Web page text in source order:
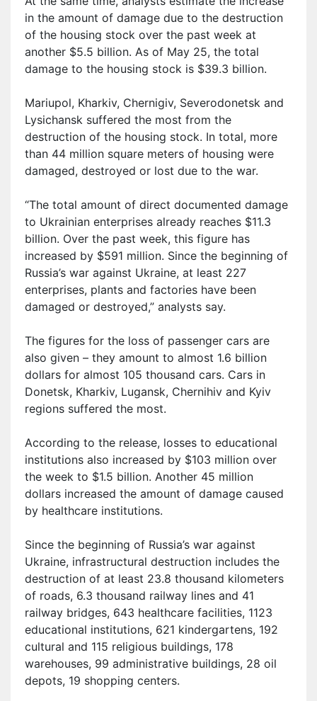
in the amount of damage due to the destruction
of the housing stock over the past week at
another $5.5 billion. As of May 25, the total
damage to the housing stock is $39.3 billion.
Mariupol, Kharkiv, Chernigiv, Severodonetsk and
Lysichansk suffered the most from the
destruction of the housing stock. In total, more
than 44 million square meters of housing were
damaged, destroyed or lost due to the war.
“The total amount of direct documented damage
to Ukrainian enterprises already reaches $11.3
billion. Over the past week, this figure has
increased by $591 million. Since the beginning of
Russia’s war against Ukraine, at least 227
enterprises, plants and factories have been
damaged or destroyed,” analysts say.
The figures for the loss of passenger cars are
also given – they amount to almost 1.6 billion
dollars for almost 105 thousand cars. Cars in
Donetsk, Kharkiv, Lugansk, Chernihiv and Kyiv
regions suffered the most.
According to the release, losses to educational
institutions also increased by $103 million over
the week to $1.5 billion. Another 45 million
dollars increased the amount of damage caused
by healthcare institutions.
Since the beginning of Russia’s war against
Ukraine, infrastructural destruction includes the
destruction of at least 23.8 thousand kilometers
of roads, 6.3 thousand railway lines and 41
railway bridges, 643 healthcare facilities, 1123
educational institutions, 621 kindergartens, 192
cultural and 115 religious buildings, 178
warehouses, 99 administrative buildings, 28 oil
depots, 19 shopping centers.